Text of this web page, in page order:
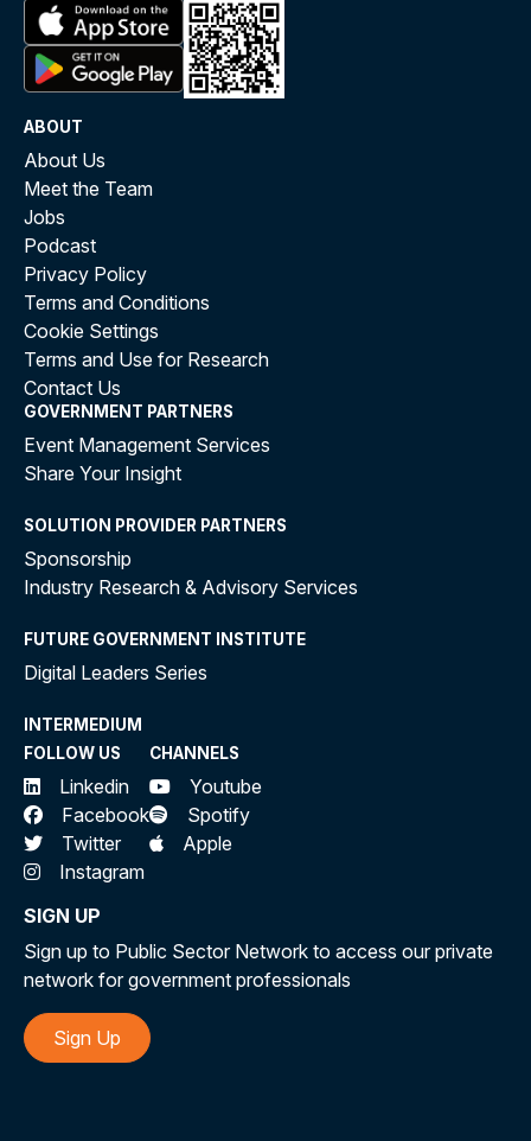
ABOUT
About Us
Meet the Team
Jobs
Podcast
Privacy Policy
Terms and Conditions
Cookie Settings
Terms and Use for Research
Contact Us
GOVERNMENT PARTNERS
Event Management Services
Share Your Insight
SOLUTION PROVIDER PARTNERS
Sponsorship
Industry Research & Advisory Services
FUTURE GOVERNMENT INSTITUTE
Digital Leaders Series
INTERMEDIUM
FOLLOW US
Linkedin
Facebook
Twitter
Instagram
CHANNELS
Youtube
Spotify
Apple
SIGN UP
Sign up to Public Sector Network to access our private
network for government professionals
Sign Up